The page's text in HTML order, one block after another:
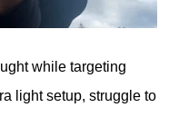
while targeting
light setup, struggle to